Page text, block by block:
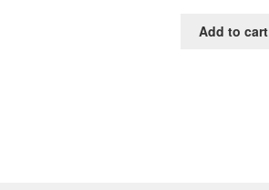
Add to cart